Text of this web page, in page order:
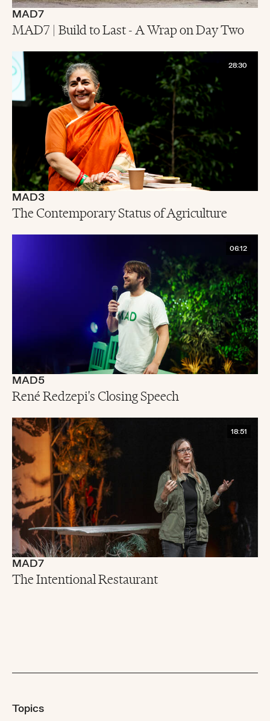
MAD7
MAD7 | Build to Last - A Wrap on Day Two
28:30
MAD3
The Contemporary Status of Agriculture
06:12
MAD5
René Redzepi's Closing Speech
18:51
MAD7
The Intentional Restaurant
Topics